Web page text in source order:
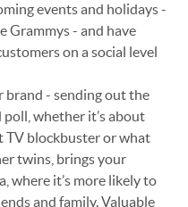
events and holidays -
Grammys - and have
on a social level
brand - sending out the
whether it’s about
TV blockbuster or what
twins, brings your
where it’s more likely to
and family. Valuable